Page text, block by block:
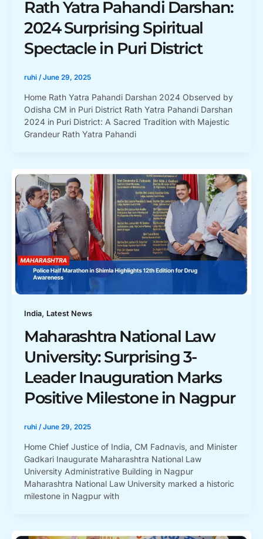
Rath Yatra Pahandi Darshan:
2024 Surprising Spiritual
Spectacle in Puri District
ruhi /June 29, 2025
Home Rath Yatra Pahandi Darshan 2024 Observed by
Odisha CM in Puri District Rath Yatra Pahandi Darshan
2024 in Puri District: A Sacred Tradition with Majestic
Grandeur Rath Yatra Pahandi
India, Latest News
Maharashtra National Law
University: Surprising 3-
Leader Inauguration Marks
Positive Milestone in Nagpur
ruhi /June 29, 2025
Home Chief Justice of India, CM Fadnavis, and Minister
Gadkari Inaugurate Maharashtra National Law
University Administrative Building in Nagpur
Maharashtra National Law University marked a historic
milestone in Nagpur with